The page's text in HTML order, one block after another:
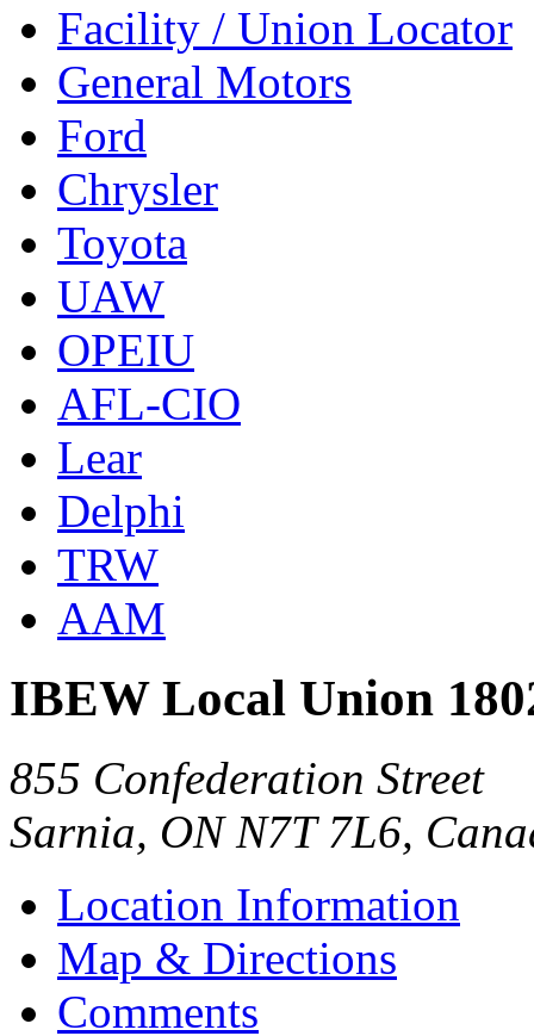
Facility / Union Locator
General Motors
Ford
Chrysler
Toyota
UAW
OPEIU
AFL-CIO
Lear
Delphi
TRW
AAM
IBEW Local Union
855 Confederation Street
Sarnia, ON N7T 7L6,
Location Information
Map & Directions
Comments